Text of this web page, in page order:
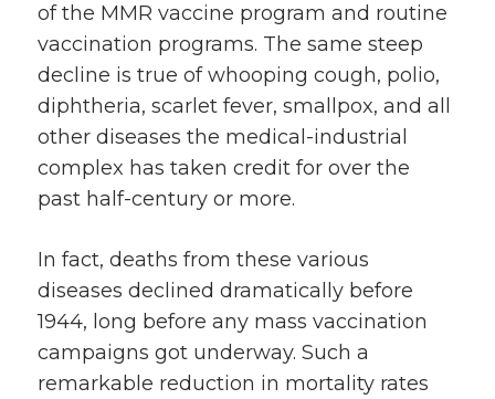
of the MMR vaccine program and routine
vaccination programs. The same steep
decline is true of whooping cough, polio,
diphtheria, scarlet fever, smallpox, and all
other diseases the medical-industrial
complex has taken credit for over the
past half-century or more.
In fact, deaths from these various
diseases declined dramatically before
1944, long before any mass vaccination
campaigns got underway. Such a
remarkable reduction in mortality rates